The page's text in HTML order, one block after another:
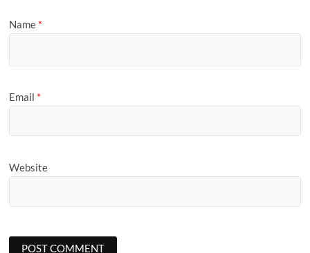
Name *
Email *
Website